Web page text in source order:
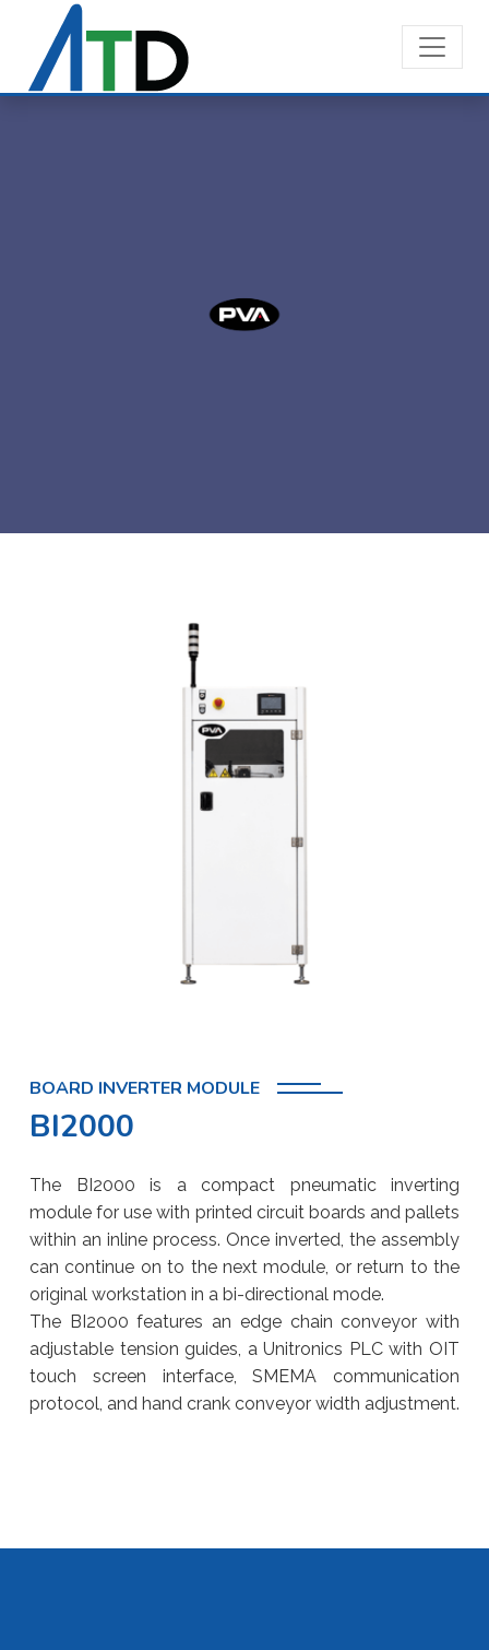
BOARD INVERTER MODULE
BI2000
The BI2000 is a compact pneumatic inverting
module for use with printed circuit boards and pallets
within an inline process. Once inverted, the assembly
can continue on to the next module, or return to the
original workstation in a bi-directional mode.
The BI2000 features an edge chain conveyor with
adjustable tension guides, a Unitronics PLC with OIT
touch screen interface, SMEMA communication
protocol, and hand crank conveyor width adjustment.